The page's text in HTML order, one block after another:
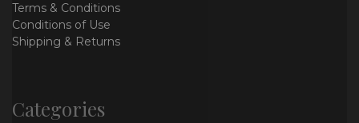
Terms & Conditions
Conditions of Use
Shipping & Returns
Categories